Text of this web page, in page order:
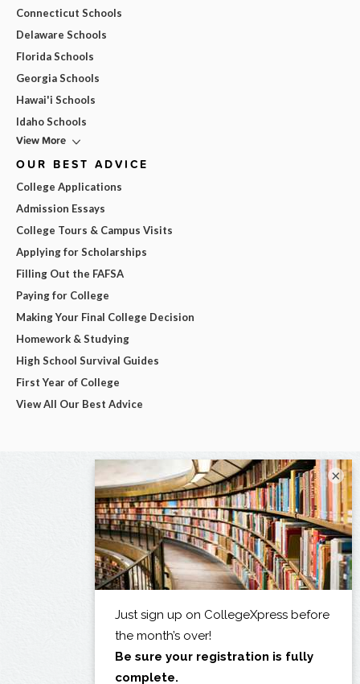
Connecticut Schools
Delaware Schools
Florida Schools
Georgia Schools
Hawai'i Schools
Idaho Schools
View More
OUR BEST ADVICE
College Applications
Admission Essays
College Tours & Campus Visits
Applying for Scholarships
Filling Out the FAFSA
Paying for College
Making Your Final College Decision
Homework & Studying
High School Survival Guides
First Year of College
View All Our Best Advice
×